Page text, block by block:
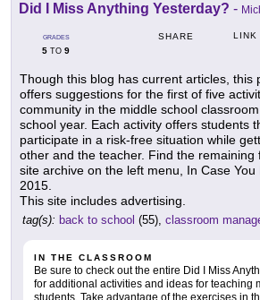
Did I Miss Anything Yesterday? -
GRADES
5 TO 9
SHARE LINK
Though this blog has current articles, this
offers suggestions for the first of five
community in the middle school
school year. Each activity offers students
participate in a risk-free situation while
other and the teacher. Find the remaining
site archive on the left menu, In Case
2015.
This site includes advertising.
tag(s): back to school (55), classroom
IN THE CLASSROOM
Be sure to check out the entire Did I Miss
for additional activities and ideas for teaching